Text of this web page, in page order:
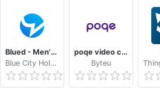
Blued - Men's Video Chat & LIVE
Blue City Holdings Co., Ltd.
poqe video chat
Byteu